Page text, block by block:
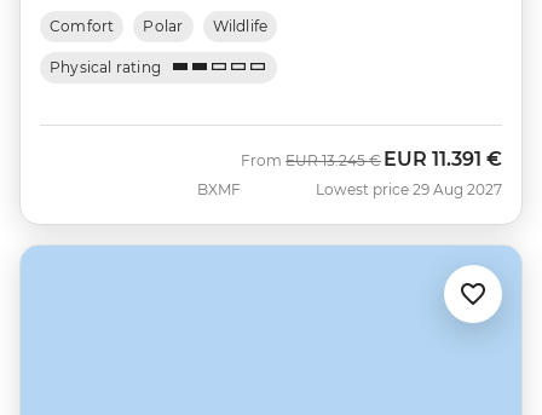
Comfort Polar Wildlife
Physical rating
BXMF
From Was
EUR 13.245 € Now
EUR 11.391 €
Lowest price 29 Aug 2027